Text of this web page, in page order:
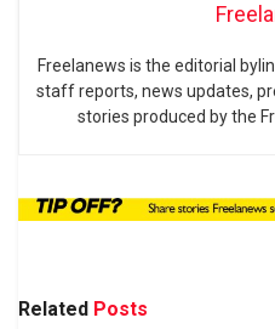
Freelanews is the editorial
staff reports, news updates,
stories produced by the
Related Posts